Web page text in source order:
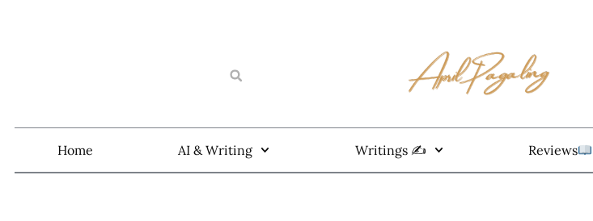
Home AI & Writing Writings ✍️ Reviews